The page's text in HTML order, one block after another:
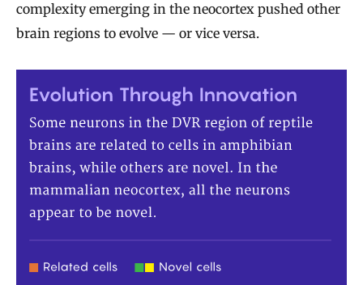
complexity emerging in the neocortex pushed other
brain regions to evolve — or vice versa.